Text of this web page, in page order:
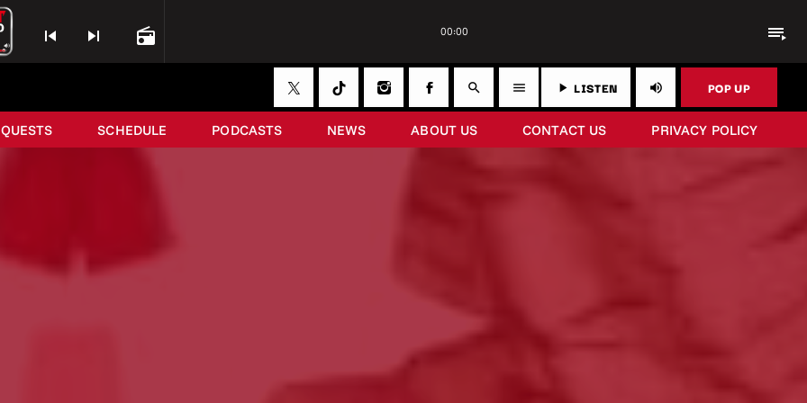
skip_previous skip_next radio 00:00 playlist_play
SCHEDULE PODCASTS NEWS ABOUT US CONTACT US PRIVACY POLICY
search menu play_arrow LISTEN volume_up POP UP